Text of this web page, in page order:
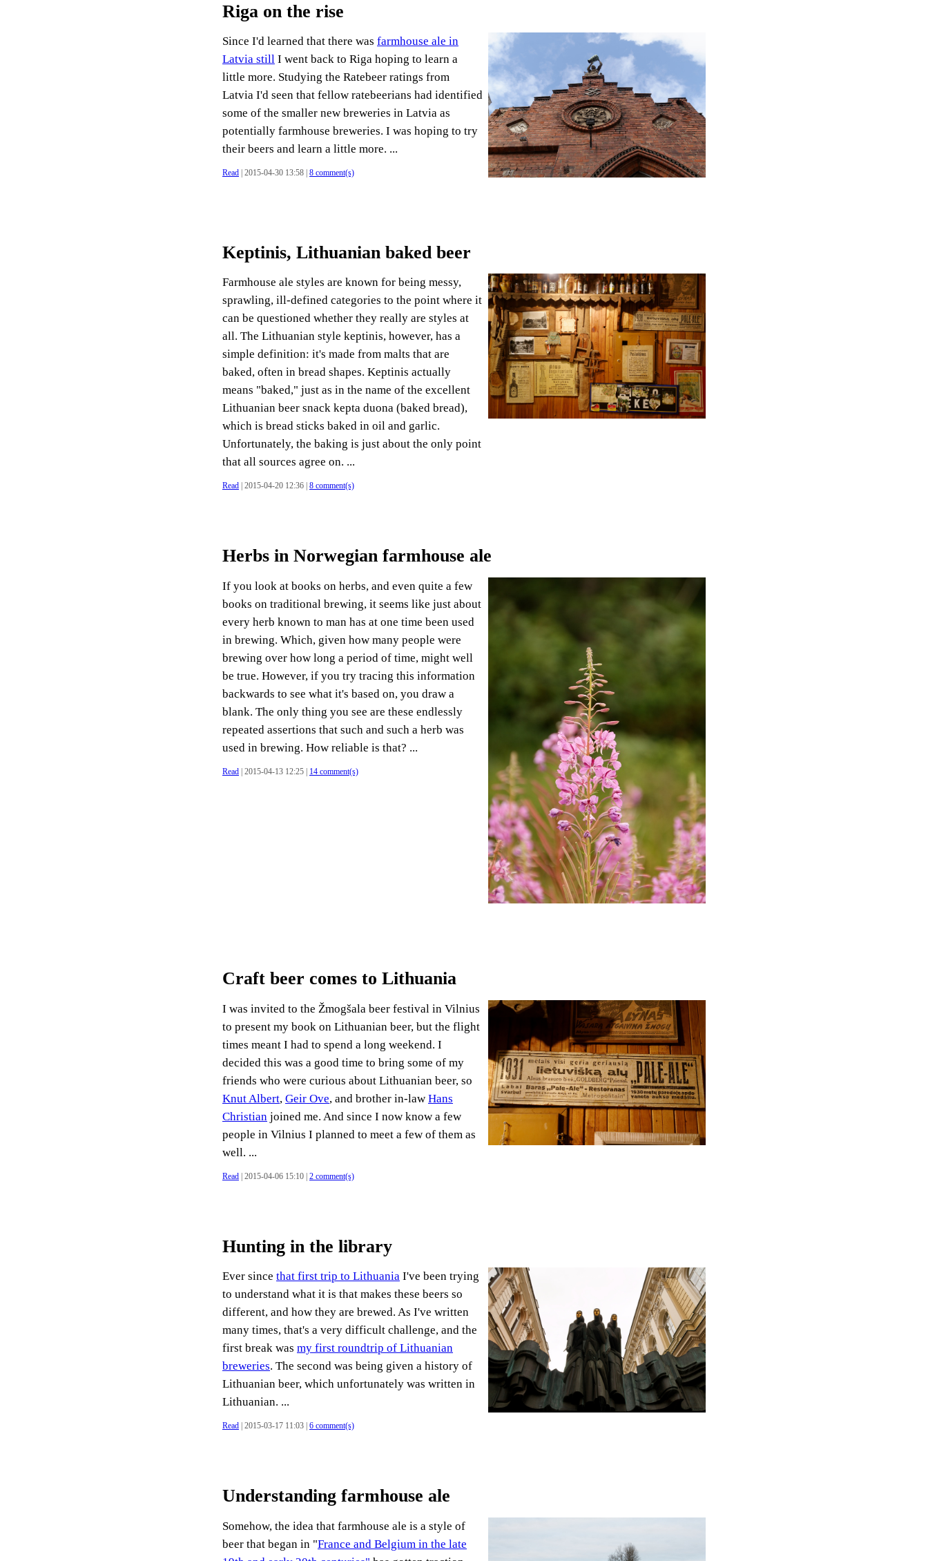
Riga on the rise
Since I'd learned that there was farmhouse ale in
Latvia still I went back to Riga hoping to learn a
little more. Studying the Ratebeer ratings from
Latvia I'd seen that fellow ratebeerians had identified
some of the smaller new breweries in Latvia as
potentially farmhouse breweries. I was hoping to try
their beers and learn a little more. ...
Read | 2015-04-30 13:58 | 8 comment(s)
Keptinis, Lithuanian baked beer
Farmhouse ale styles are known for being messy,
sprawling, ill-defined categories to the point where it
can be questioned whether they really are styles at
all. The Lithuanian style keptinis, however, has a
simple definition: it's made from malts that are
baked, often in bread shapes. Keptinis actually
means "baked," just as in the name of the excellent
Lithuanian beer snack kepta duona (baked bread),
which is bread sticks baked in oil and garlic.
Unfortunately, the baking is just about the only point
that all sources agree on. ...
Read | 2015-04-20 12:36 | 8 comment(s)
Herbs in Norwegian farmhouse ale
If you look at books on herbs, and even quite a few
books on traditional brewing, it seems like just about
every herb known to man has at one time been used
in brewing. Which, given how many people were
brewing over how long a period of time, might well
be true. However, if you try tracing this information
backwards to see what it's based on, you draw a
blank. The only thing you see are these endlessly
repeated assertions that such and such a herb was
used in brewing. How reliable is that? ...
Read | 2015-04-13 12:25 | 14 comment(s)
Craft beer comes to Lithuania
I was invited to the Žmogšala beer festival in Vilnius
to present my book on Lithuanian beer, but the flight
times meant I had to spend a long weekend. I
decided this was a good time to bring some of my
friends who were curious about Lithuanian beer, so
Knut Albert, Geir Ove, and brother in-law Hans
Christian joined me. And since I now know a few
people in Vilnius I planned to meet a few of them as
well. ...
Read | 2015-04-06 15:10 | 2 comment(s)
Hunting in the library
Ever since that first trip to Lithuania I've been trying
to understand what it is that makes these beers so
different, and how they are brewed. As I've written
many times, that's a very difficult challenge, and the
first break was my first roundtrip of Lithuanian
breweries. The second was being given a history of
Lithuanian beer, which unfortunately was written in
Lithuanian. ...
Read | 2015-03-17 11:03 | 6 comment(s)
Understanding farmhouse ale
Somehow, the idea that farmhouse ale is a style of
beer that began in "France and Belgium in the late